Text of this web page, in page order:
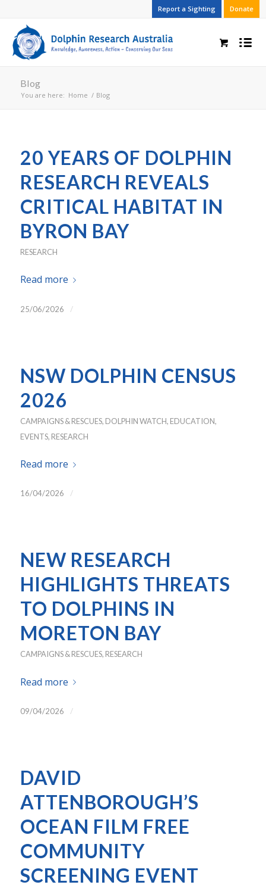
Report a Sighting Donate
Blog
You are here: Home / Blog
20 YEARS OF DOLPHIN
RESEARCH REVEALS
CRITICAL HABITAT IN
BYRON BAY
RESEARCH
Read more
25/06/2026 /
NSW DOLPHIN CENSUS
2026
CAMPAIGNS & RESCUES, DOLPHIN WATCH, EDUCATION,
EVENTS, RESEARCH
Read more
16/04/2026 /
NEW RESEARCH
HIGHLIGHTS THREATS
TO DOLPHINS IN
MORETON BAY
CAMPAIGNS & RESCUES, RESEARCH
Read more
09/04/2026 /
DAVID
ATTENBOROUGH’S
OCEAN FILM FREE
COMMUNITY
SCREENING EVENT